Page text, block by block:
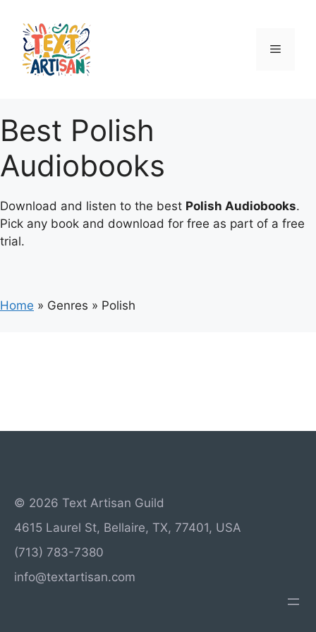
content
Menu
Best Polish
Audiobooks
Download and listen to the best Polish Audiobooks.
Pick any book and download for free as part of a free
trial.
Home » Genres » Polish
© 2026 Text Artisan Guild
4615 Laurel St, Bellaire, TX, 77401, USA
(713) 783-7380
info@textartisan.com